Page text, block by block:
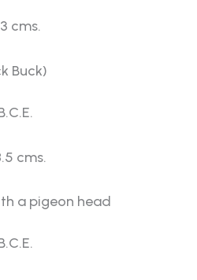
cms.
Buck)
cms.
a pigeon head